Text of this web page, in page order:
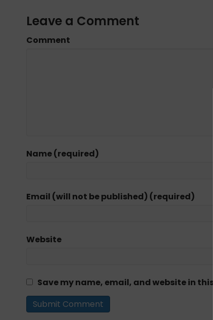
Leave a Comment
Comment
Name (required)
Email (will not be published) (required)
Website
Save my name, email, and website in